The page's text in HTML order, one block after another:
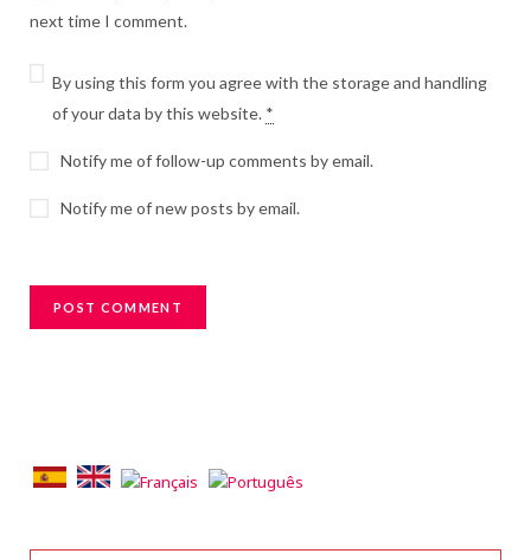
next time I comment.
By using this form you agree with the storage and handling
of your data by this website. *
Notify me of follow-up comments by email.
Notify me of new posts by email.